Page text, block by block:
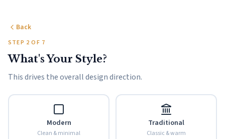
Back
STEP 2 OF 7
What's Your Style?
This drives the overall design direction.
Modern
Clean & minimal
Traditional
Classic & warm